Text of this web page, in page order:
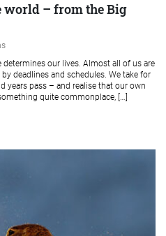
world – from the Big
our lives. Almost all of us are
deadlines and schedules. We take for
years pass – and realise that our own
quite commonplace, […]